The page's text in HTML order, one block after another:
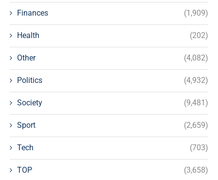
Finances (1,909)
Health (202)
Other (4,082)
Politics (4,932)
Society (9,481)
Sport (2,659)
Tech (703)
TOP (3,658)